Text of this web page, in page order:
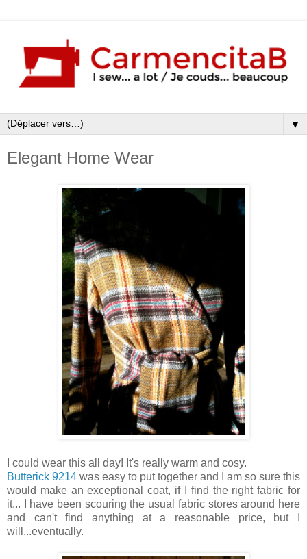
▼
Elegant Home Wear
I could wear this all day! It's really warm and cosy.
Butterick 9214 was easy to put together and I am so sure this
would make an exceptional coat, if I find the right fabric for
it... I have been scouring the usual fabric stores around here
and can't find anything at a reasonable price, but I
will...eventually.